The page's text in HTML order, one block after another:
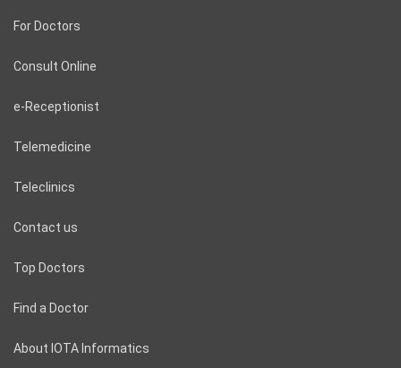
For Doctors
Consult Online
e-Receptionist
Telemedicine
Teleclinics
Contact us
Top Doctors
Find a Doctor
About IOTA Informatics